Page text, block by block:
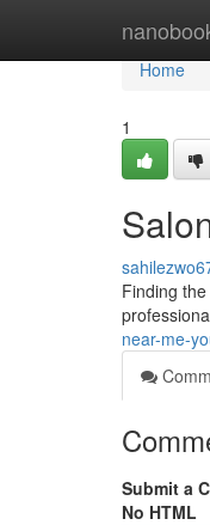
Home
Home
1
Finding
near-me-
Submit a
No HTML